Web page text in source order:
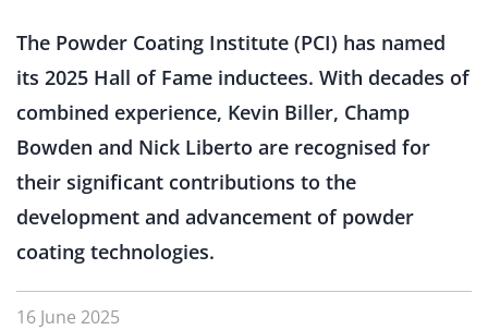
The Powder Coating Institute (PCI) has named
its 2025 Hall of Fame inductees. With decades of
combined experience, Kevin Biller, Champ
Bowden and Nick Liberto are recognised for
their significant contributions to the
development and advancement of powder
coating technologies.
16 June 2025